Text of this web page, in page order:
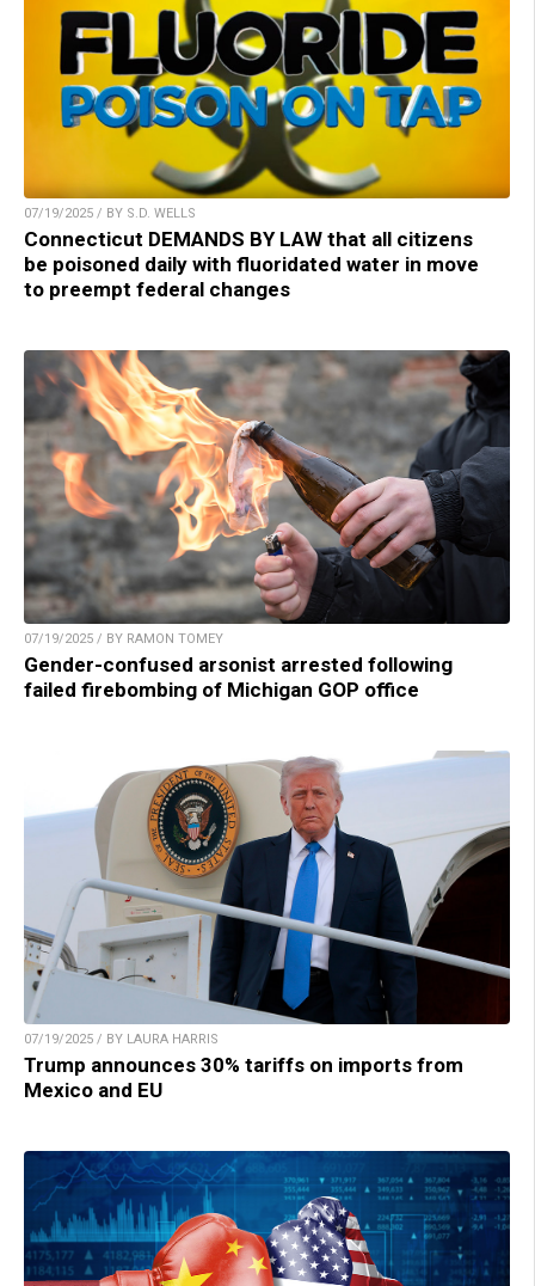
07/19/2025 / BY S.D. WELLS
Connecticut DEMANDS BY LAW that all citizens
be poisoned daily with fluoridated water in move
to preempt federal changes
07/19/2025 / BY RAMON TOMEY
Gender-confused arsonist arrested following
failed firebombing of Michigan GOP office
07/19/2025 / BY LAURA HARRIS
Trump announces 30% tariffs on imports from
Mexico and EU